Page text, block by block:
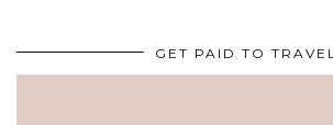
GET PAID TO TRAVEL